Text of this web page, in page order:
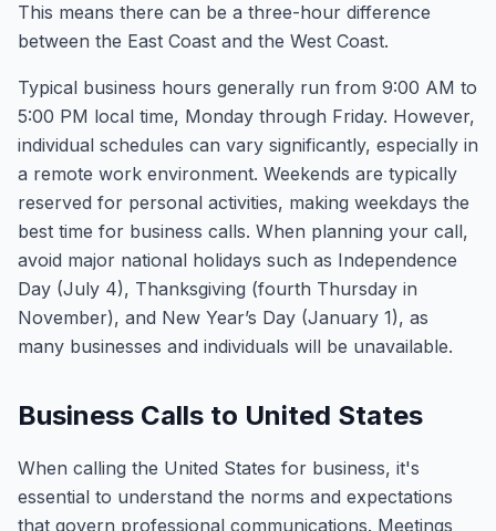
This means there can be a three-hour difference
between the East Coast and the West Coast.
Typical business hours generally run from 9:00 AM to
5:00 PM local time, Monday through Friday. However,
individual schedules can vary significantly, especially in
a remote work environment. Weekends are typically
reserved for personal activities, making weekdays the
best time for business calls. When planning your call,
avoid major national holidays such as Independence
Day (July 4), Thanksgiving (fourth Thursday in
November), and New Year’s Day (January 1), as
many businesses and individuals will be unavailable.
Business Calls to United States
When calling the United States for business, it's
essential to understand the norms and expectations
that govern professional communications. Meetings